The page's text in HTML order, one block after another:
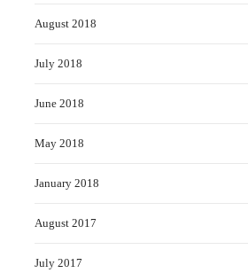
August 2018
July 2018
June 2018
May 2018
January 2018
August 2017
July 2017